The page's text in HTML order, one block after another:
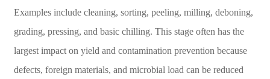
Examples include cleaning, sorting, peeling, milling, deboning,
grading, pressing, and basic chilling. This stage often has the
largest impact on yield and contamination prevention because
defects, foreign materials, and microbial load can be reduced